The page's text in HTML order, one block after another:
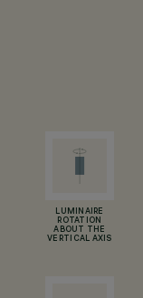
LUMINAIRE
ROTATION
ABOUT THE
VERTICAL AXIS